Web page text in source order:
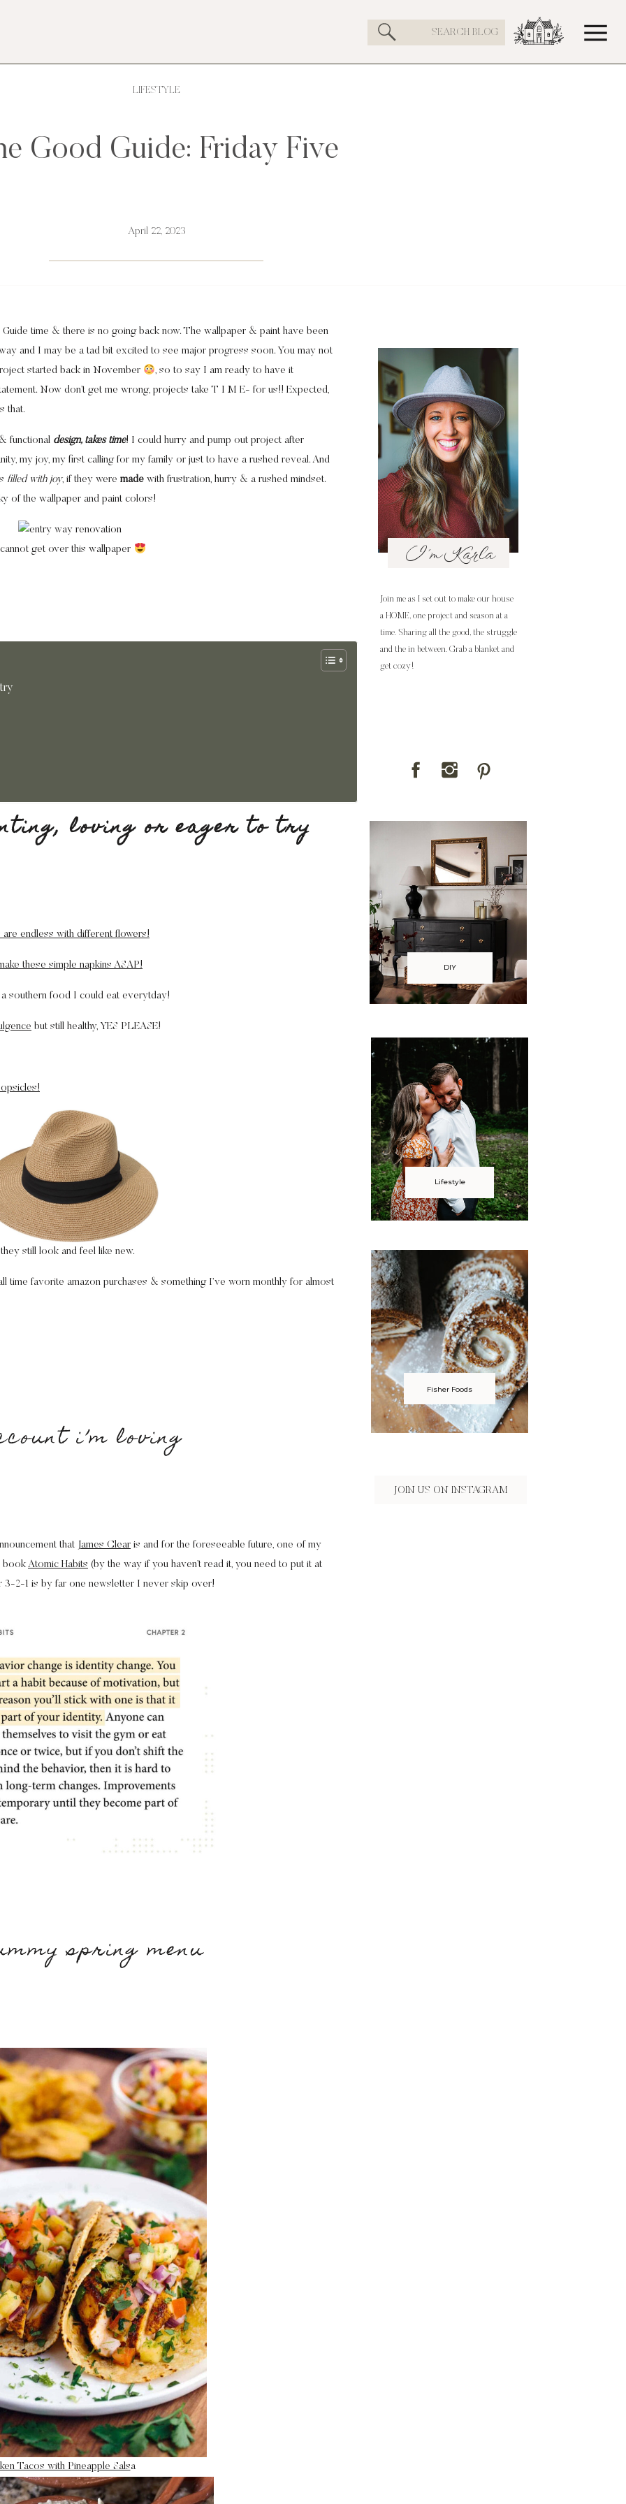
Search
for:
Good Guide: Friday Five
LIFESTYLE
April 22, 2023
Fisher Foods
Lifestyle
DIY
Join me as I set out to make our house
a HOME, one project and season at a
time. Sharing all the good, the struggle
and the in between. Grab a blanket and
get cozy!
I'm Karla
JOIN US ON INSTAGRAM
Guide time & there is no going back now. The wallpaper & paint have been
and I may be a tad bit excited to see major progress soon. You may not
started back in November
, so to say I am ready to have it
Now don’t get me wrong, projects take T I M E- for us!! Expected,
that.
functional design, takes time! I could hurry and pump out project after
my joy, my first calling for my family or just to have a rushed reveal. And
filled with joy, if they were made with frustration, hurry & a rushed mindset.
of the wallpaper and paint colors!
get over this wallpaper
loving or eager to try
endless with different flowers!
these simple napkins ASAP!
southern food I could eat everytday!
but still healthy, YES PLEASE!
still look and feel like new.
time favorite amazon purchases & something I’ve worn monthly for almost
i’m loving
that James Clear is and for the foreseeable future, one of my
book Atomic Habits (by the way if you haven’t read it, you need to put it at
2-1 is by far one newsletter I never skip over!
spring menu
Tacos with Pineapple Salsa